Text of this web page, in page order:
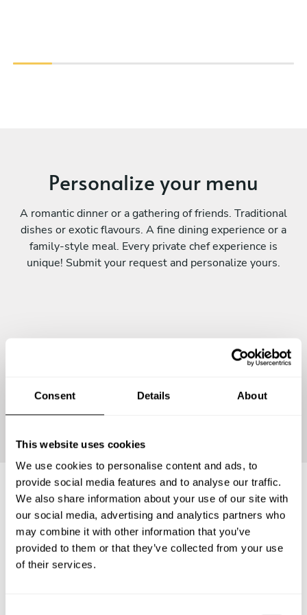
Consent Details About
This website uses cookies
We use cookies to personalise content and ads, to
provide social media features and to analyse our traffic.
We also share information about your use of our site with
our social media, advertising and analytics partners who
may combine it with other information that you’ve
provided to them or that they’ve collected from your use
of their services.
Personalize your menu
A romantic dinner or a gathering of friends. Traditional
dishes or exotic flavours. A fine dining experience or a
family-style meal. Every private chef experience is
unique! Submit your request and personalize yours.
Frequently asked questions
Below, you can find the most common questions about
private chef services in Stratford-upon-Avon.